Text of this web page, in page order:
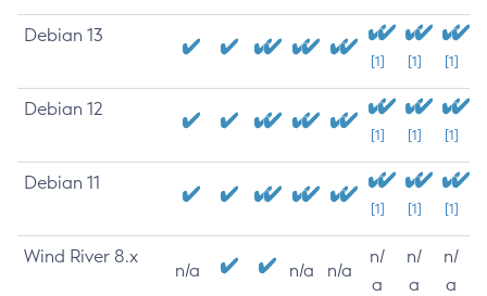
Debian 13
[1] [1] [1]
Debian 12
[1] [1] [1]
Debian 11
[1] [1] [1]
Wind River 8.x
n/a n/a n/a
n/
a
n/
a
n/
a